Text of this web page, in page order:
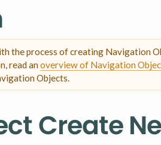
the process of creating Navigation
read anoverview of Navigation
Objects.
Create